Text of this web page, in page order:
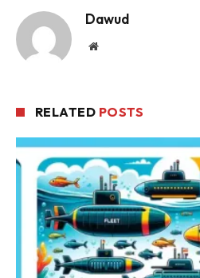
Dawud
Website
RELATED POSTS